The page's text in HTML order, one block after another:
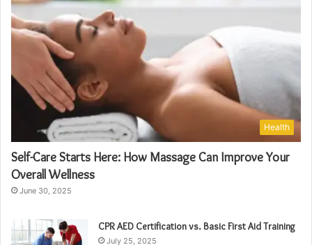
Health
Self-Care Starts Here: How Massage Can Improve Your
Overall Wellness
June 30, 2025
CPR AED Certification vs. Basic First Aid Training
July 25, 2025